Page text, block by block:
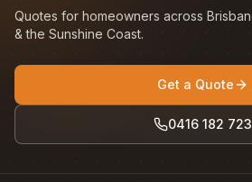
Quotes for homeowners across
& the Sunshine Coast.
Get a Quote
0416 182 723